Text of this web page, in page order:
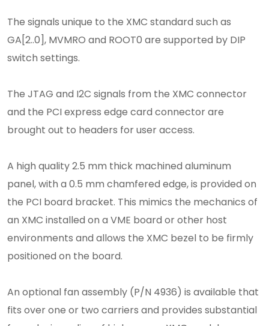
The signals unique to the XMC standard such as
GA[2..0], MVMRO and ROOT0 are supported by DIP
switch settings.
The JTAG and I2C signals from the XMC connector
and the PCI express edge card connector are
brought out to headers for user access.
A high quality 2.5 mm thick machined aluminum
panel, with a 0.5 mm chamfered edge, is provided on
the PCI board bracket. This mimics the mechanics of
an XMC installed on a VME board or other host
environments and allows the XMC bezel to be firmly
positioned on the board.
An optional fan assembly (P/N 4936) is available that
fits over one or two carriers and provides substantial